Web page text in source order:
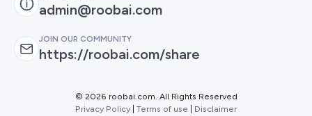
admin@roobai.com
JOIN OUR COMMUNITY
https://roobai.com/share
© 2026 roobai.com. All Rights Reserved
Privacy Policy Terms of use Disclaimer